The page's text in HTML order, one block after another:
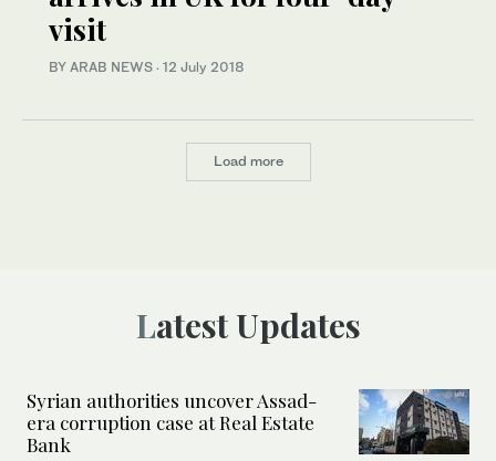
visit
BY ARAB NEWS · 12 July 2018
Load more
Latest Updates
Syrian authorities uncover Assad-
era corruption case at Real Estate
Bank